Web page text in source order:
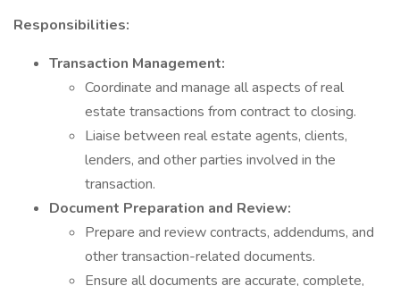
Responsibilities:
Transaction Management:
Coordinate and manage all aspects of real
estate transactions from contract to closing.
Liaise between real estate agents, clients,
lenders, and other parties involved in the
transaction.
Document Preparation and Review:
Prepare and review contracts, addendums, and
other transaction-related documents.
Ensure all documents are accurate, complete,